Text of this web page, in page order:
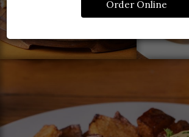
Order Online